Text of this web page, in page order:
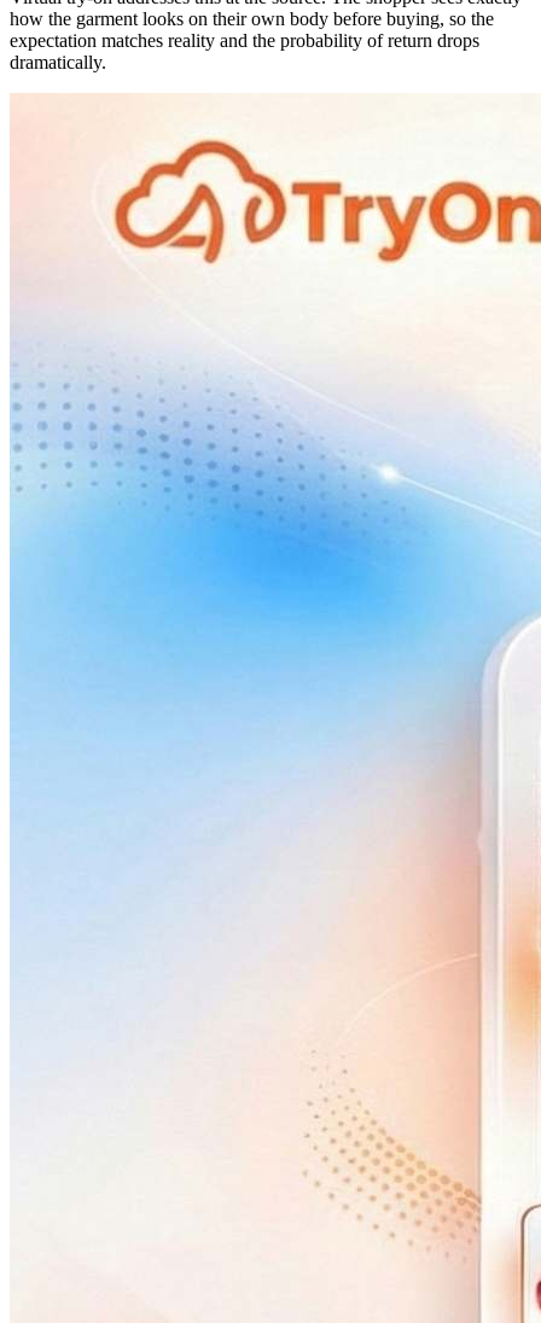
how the garment looks on their own body before buying, so the
expectation matches reality and the probability of return drops
dramatically.